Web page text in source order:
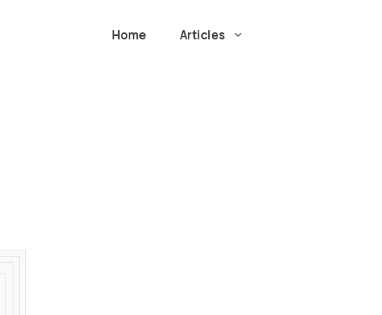
Home Articles